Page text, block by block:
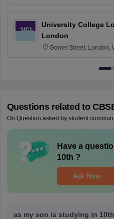
University College
London
Gower Street, London,
Questions related to
On Question asked by student
Have a
10th ?
Ask Now
as my son is studying in